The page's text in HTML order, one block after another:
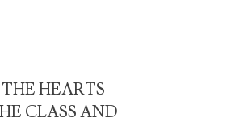
HEARTS
CLASS AND